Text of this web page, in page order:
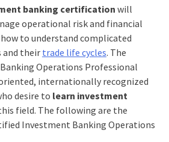
banking certification will
operational risk and financial
to understand complicated
and theirtrade life cycles. The
Operations Professional
internationally recognized
desire to learn investment
field. The following are the
Investment Banking Operations